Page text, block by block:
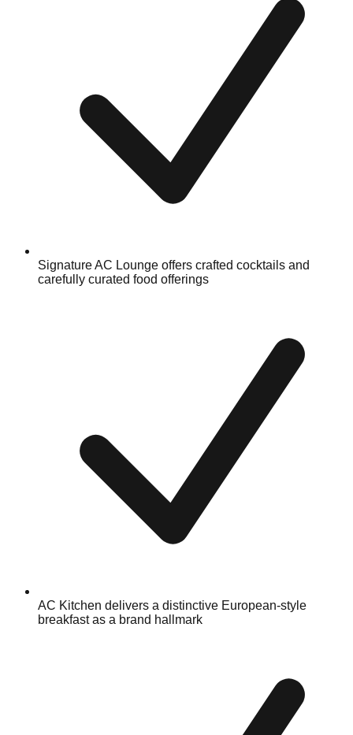
Signature AC Lounge offers crafted cocktails and
carefully curated food offerings
AC Kitchen delivers a distinctive European-style
breakfast as a brand hallmark